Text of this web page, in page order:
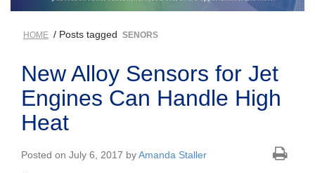
HOME / Posts tagged SENORS
New Alloy Sensors for Jet
Engines Can Handle High
Heat
Posted on July 6, 2017 byAmanda Staller